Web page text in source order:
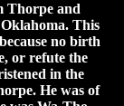
Thorpe and
This
no birth
or refute the
in the
He was of